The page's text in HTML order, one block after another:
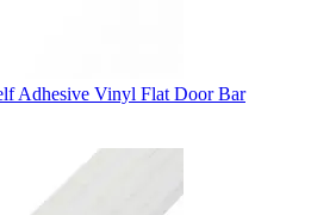
Adhesive Vinyl Flat Door Bar